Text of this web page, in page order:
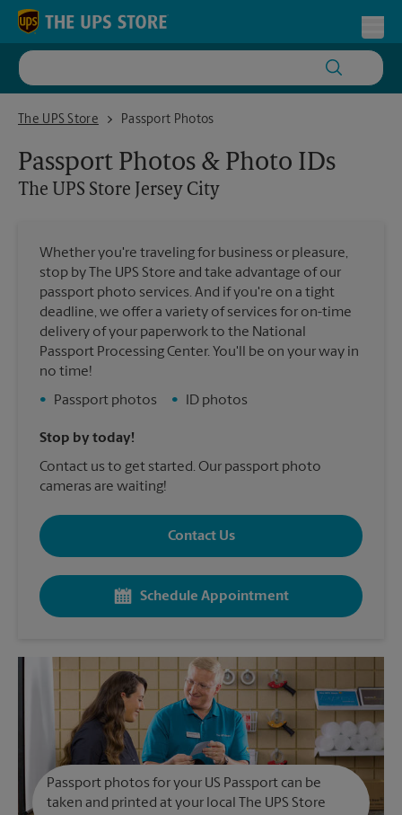
Skip to content
Return to Nav
The UPS Store
The UPS Store Jersey CityPassport Photos
Passport Photos & Photo IDs
The UPS Store Jersey City
Whether you're traveling for business or pleasure,
stop by The UPS Store and take advantage of our
passport photo services. And if you're on a tight
deadline, we offer a variety of services for on-time
delivery of your paperwork to the National
Passport Processing Center. You'll be on your way in
no time!
•
Passport photos • ID photos
Stop by today!
Contact us to get started. Our passport photo
cameras are waiting!
Contact Us
Schedule Appointment
Passport photos for your US Passport can be
taken and printed at your local The UPS Store